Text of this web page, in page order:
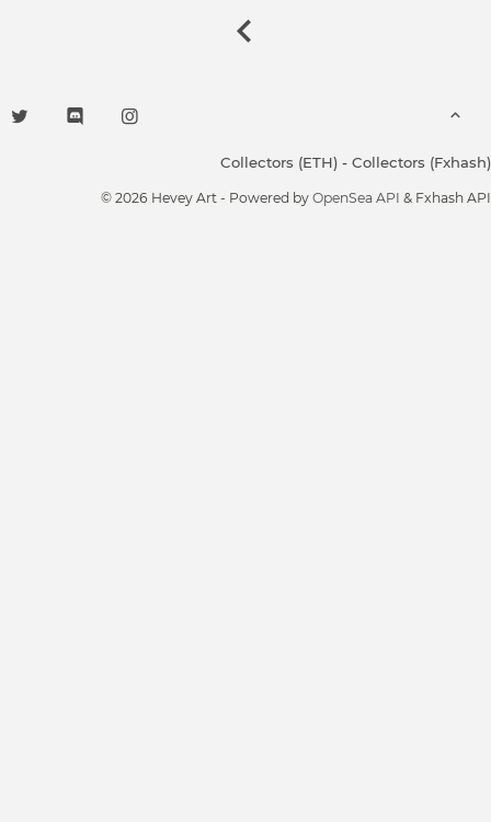
Collectors (ETH) - Collectors (Fxhash)
© 2026 Hevey Art - Powered by OpenSea API & Fxhash API